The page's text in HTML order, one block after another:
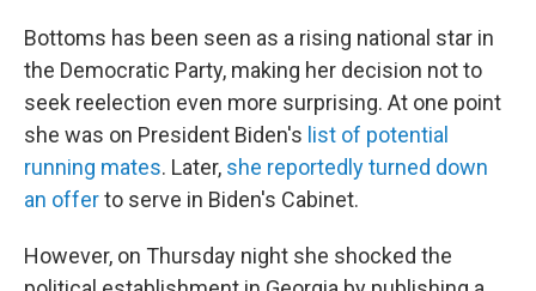
Bottoms has been seen as a rising national star in
the Democratic Party, making her decision not to
seek reelection even more surprising. At one point
she was on President Biden's list of potential
running mates. Later, she reportedly turned down
an offerto serve in Biden's Cabinet.
However, on Thursday night she shocked the